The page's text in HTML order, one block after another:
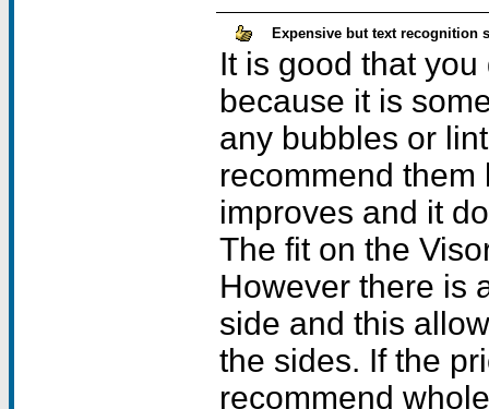
Expensive but text recognition
It is good that
because it is
any bubbles or
recommend
improves and it
The fit on the
However there is
side and this
the sides. If the
recommend